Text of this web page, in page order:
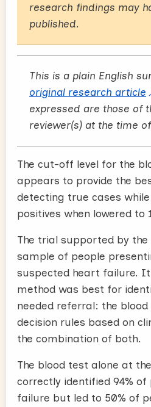
research findings may
published.
This is a plain English
original research article
expressed are those of
reviewer(s) at the time
The cut-off level for the
appears to provide the
detecting true cases
positives when lowered to
The trial supported by the
sample of people
suspected heart failure.
method was best for
needed referral: the
decision rules based on
the combination of both.
The blood test alone at
correctly identified 94%
failure but led to 50% of